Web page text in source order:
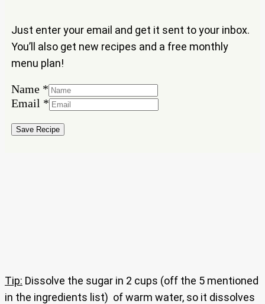
Just enter your email and get it sent to your inbox.
You’ll also get new recipes and a free monthly
menu plan!
Name
Name *
Email *
Save Recipe
Tip: Dissolve the sugar in 2 cups (off the 5 mentioned
in the ingredients list) of warm water, so it dissolves